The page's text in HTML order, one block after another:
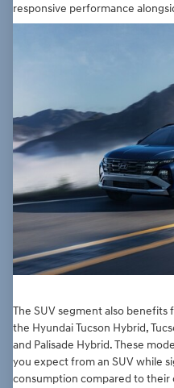
responsive performance
The SUV segment also
the Hyundai Tucson Hybrid,
and Palisade Hybrid. These
you expect from an SUV while
consumption compared to their